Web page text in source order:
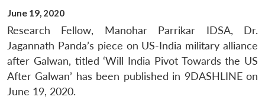
June 19, 2020
Research Fellow, Manohar Parrikar IDSA, Dr.
Jagannath Panda’s piece on US-India military alliance
after Galwan, titled ‘Will India Pivot Towards the US
After Galwan’ has been published in 9DASHLINE on
June 19, 2020.